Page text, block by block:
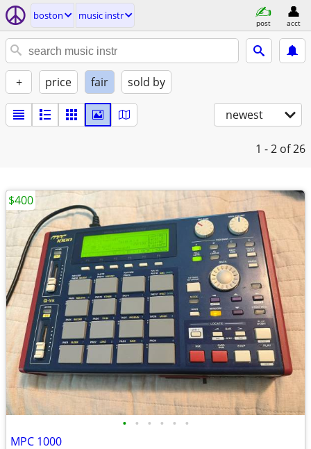
boston music instr
post acct
+ price fair sold by
newest
1 - 2 of 26
• • • • • •
MPC 1000
$400